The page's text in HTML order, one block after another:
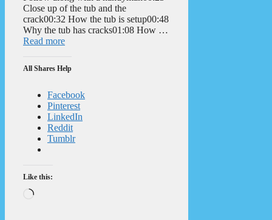
Close up of the tub and the
crack00:32 How the tub is setup00:48
Why the tub has cracks01:08 How …
Read more
All Shares Help
Facebook
Pinterest
LinkedIn
Reddit
Tumblr
Like this:
Loading…